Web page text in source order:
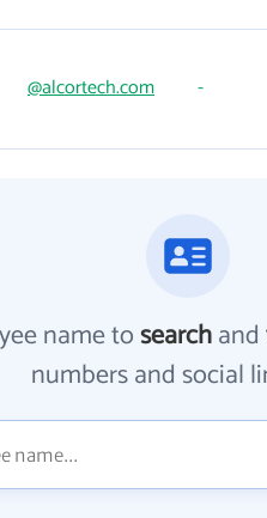
@alcortech.com -
name tosearchand
numbers and social